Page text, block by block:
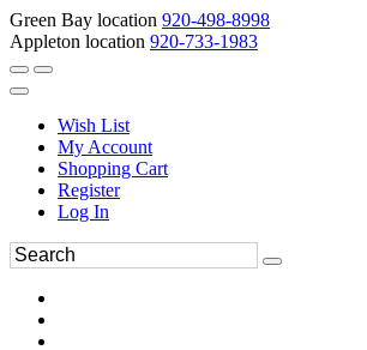
Green Bay location 920-498-8998
Appleton location 920-733-1983
Wish List
My Account
Shopping Cart
Register
Log In